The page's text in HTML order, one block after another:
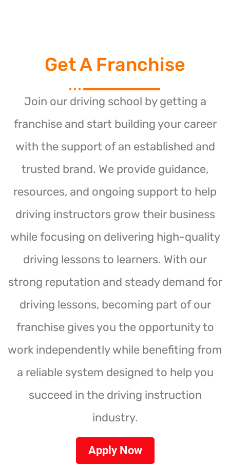
Get A Franchise
Join our driving school by getting a
franchise and start building your career
with the support of an established and
trusted brand. We provide guidance,
resources, and ongoing support to help
driving instructors grow their business
while focusing on delivering high-quality
driving lessons to learners. With our
strong reputation and steady demand for
driving lessons, becoming part of our
franchise gives you the opportunity to
work independently while benefiting from
a reliable system designed to help you
succeed in the driving instruction
industry.
Apply Now